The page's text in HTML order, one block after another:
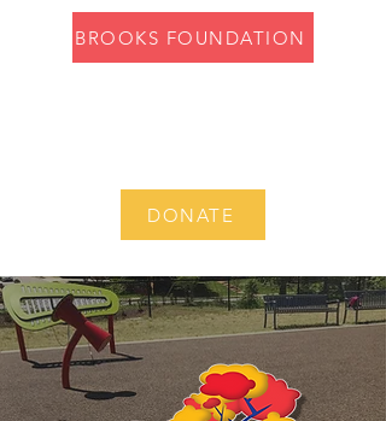
DONATE
BROOKS FOUNDATION